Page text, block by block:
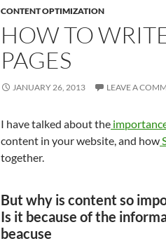
CONTENT OPTIMIZATION
HOW TO
PAGES
JANUARY 26, 2013 LEAVE A
I have talked about the
content in your website, and how
together.
But why is content so
Is it because of the
beacuse